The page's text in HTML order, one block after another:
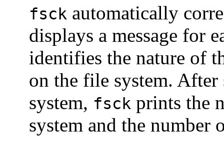
fsck automatically
displays a message for
identifies the nature of
on the file system.
system, fsck prints the
system and the number